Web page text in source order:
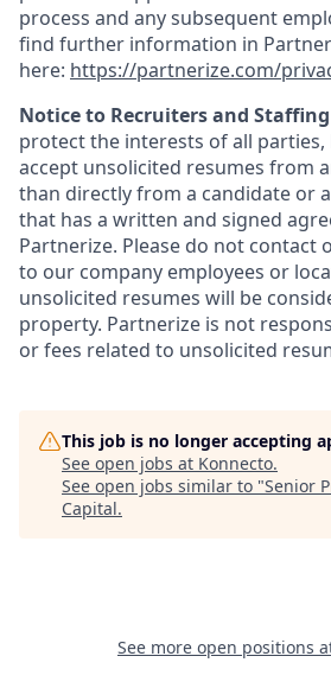
process and any subsequent
find further information in
here: https://partnerize.com/
Notice to Recruiters and
protect the interests of all
accept unsolicited resumes from
than directly from a candidate or
that has a written and signed
Partnerize. Please do not contact
to our company employees or
unsolicited resumes will be
property. Partnerize is not
or fees related to unsolicited
This job is no longer accepting
See open jobs at Konnecto.
See open jobs similar to "Senior
Capital.
See more open positions